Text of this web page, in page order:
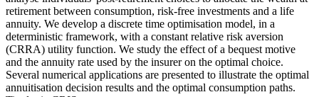
retirement between consumption, risk-free investments and a life
annuity. We develop a discrete time optimisation model, in a
deterministic framework, with a constant relative risk aversion
(CRRA) utility function. We study the effect of a bequest motive
and the annuity rate used by the insurer on the optimal choice.
Several numerical applications are presented to illustrate the optimal
annuitisation decision results and the optimal consumption paths.